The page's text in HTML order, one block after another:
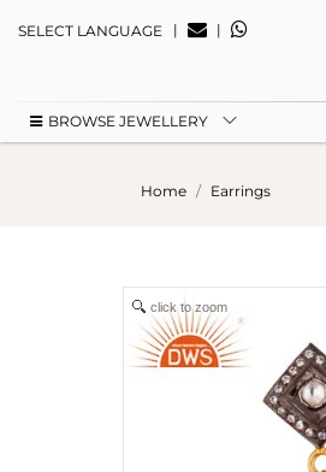
SELECT LANGUAGE | |
BROWSE JEWELLERY
Home Earrings
click to zoom